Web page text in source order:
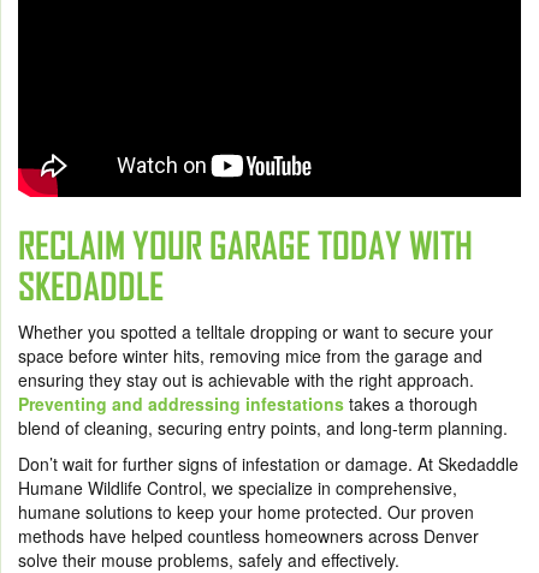
RECLAIM YOUR GARAGE TODAY WITH
SKEDADDLE
Whether you spotted a telltale dropping or want to secure your
space before winter hits, removing mice from the garage and
ensuring they stay out is achievable with the right approach.
Preventing and addressing infestations takes a thorough
blend of cleaning, securing entry points, and long-term planning.
Don’t wait for further signs of infestation or damage. At Skedaddle
Humane Wildlife Control, we specialize in comprehensive,
humane solutions to keep your home protected. Our proven
methods have helped countless homeowners across Denver
solve their mouse problems, safely and effectively.